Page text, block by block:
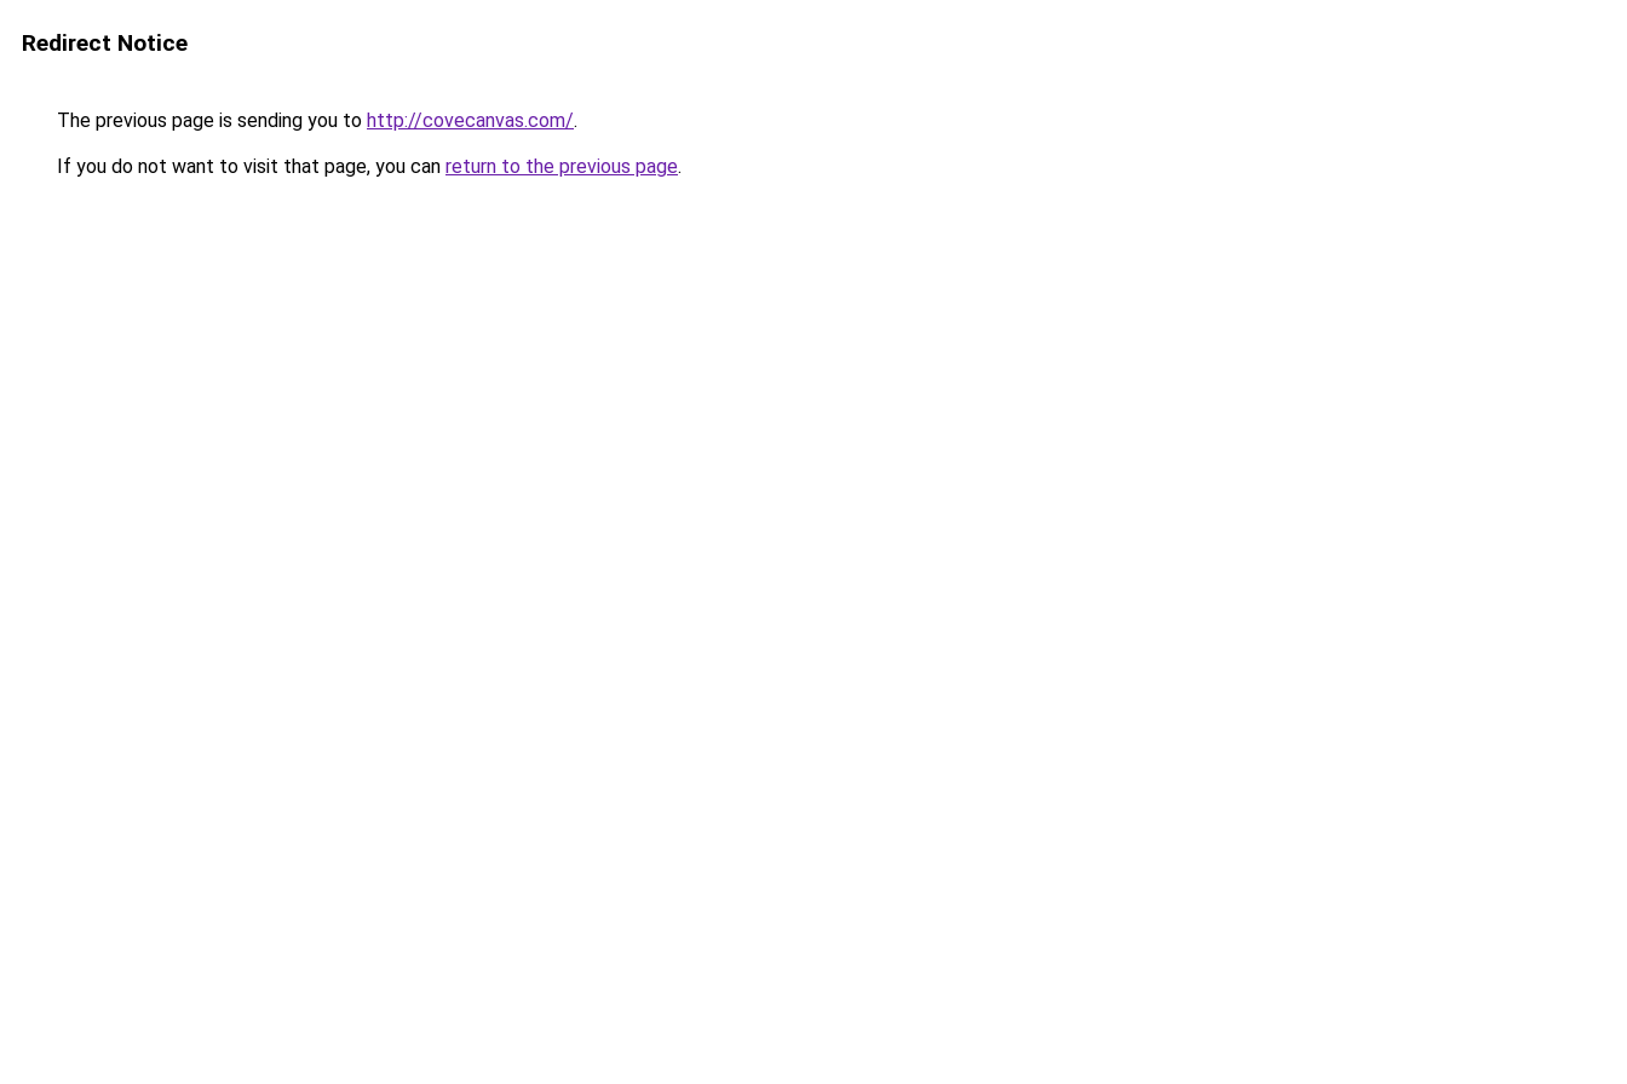
Redirect Notice
The previous page is sending you to http://covecanvas.com/.
If you do not want to visit that page, you can return to the previous page.